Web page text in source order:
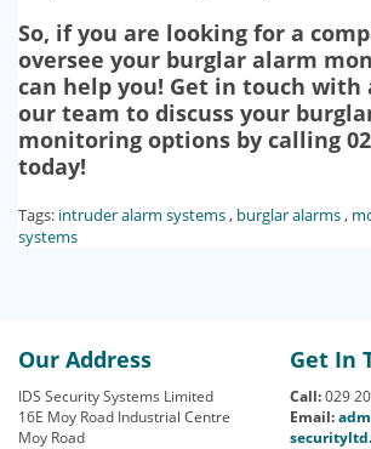
So, if you are looking for a
oversee your burglar alarm
can help you! Get in touch with
our team to discuss your
monitoring options by calling
today!
Tags: intruder alarm systems, burglar alarms,
systems
Our Address
IDS Security Systems Limited
16E Moy Road Industrial Centre
Moy Road
Get In
Call:029
Email: